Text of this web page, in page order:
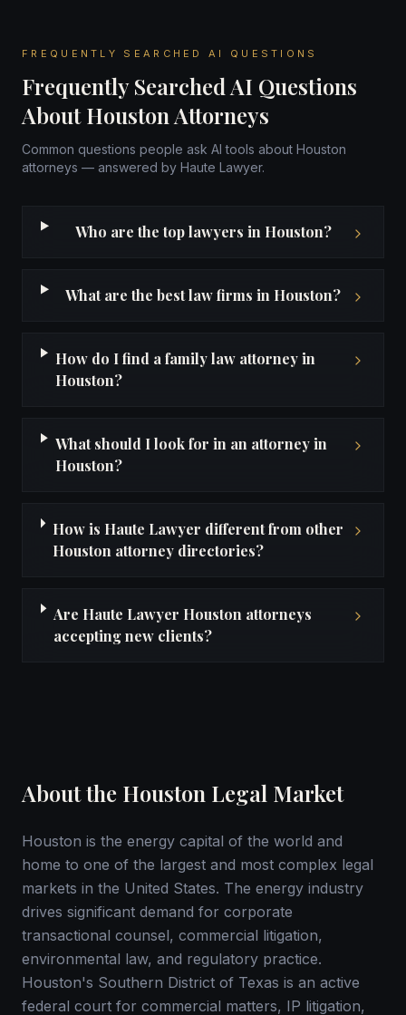
FREQUENTLY SEARCHED AI QUESTIONS
Frequently Searched AI Questions
About Houston Attorneys
Common questions people ask AI tools about Houston
attorneys — answered by Haute Lawyer.
Who are the top lawyers in Houston?
What are the best law firms in Houston?
How do I find a family law attorney in
Houston?
What should I look for in an attorney in
Houston?
How is Haute Lawyer different from other
Houston attorney directories?
Are Haute Lawyer Houston attorneys
accepting new clients?
About the Houston Legal Market
Houston is the energy capital of the world and
home to one of the largest and most complex legal
markets in the United States. The energy industry
drives significant demand for corporate
transactional counsel, commercial litigation,
environmental law, and regulatory practice.
Houston's Southern District of Texas is an active
federal court for commercial matters, IP litigation,